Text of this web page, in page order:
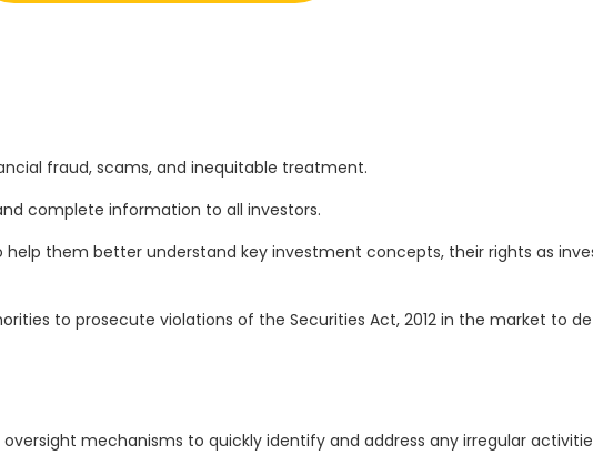
fraud, scams, and inequitable treatment.
complete information to all investors.
them better understand key investment concepts, their rights as
to prosecute violations of the Securities Act, 2012 in the market to
mechanisms to quickly identify and address any irregular